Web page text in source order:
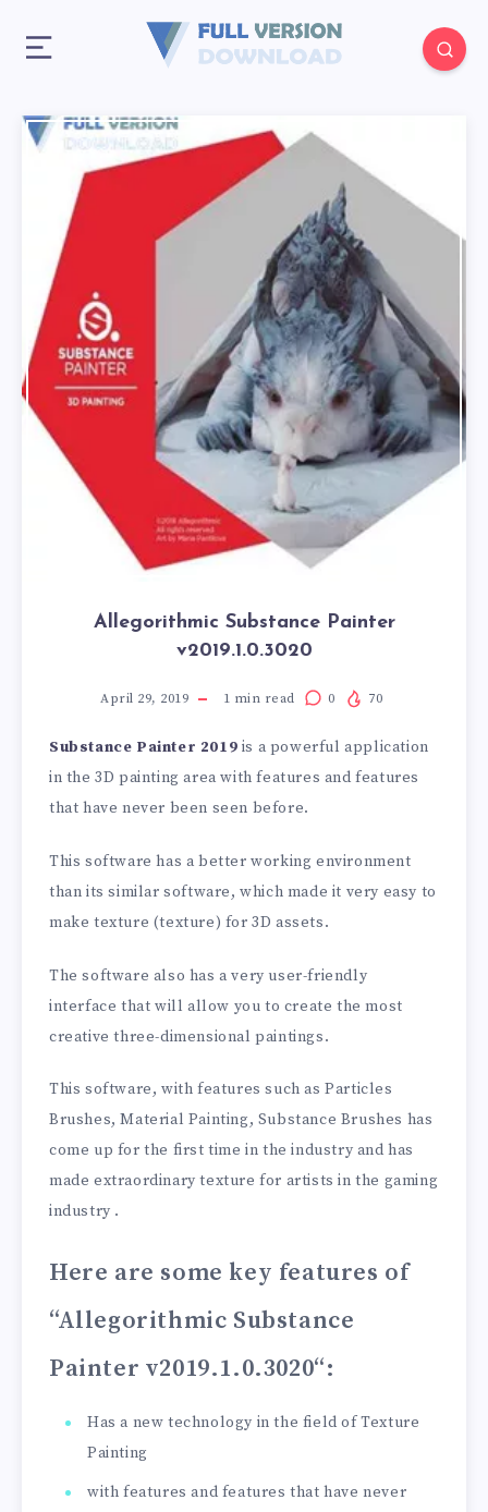
Allegorithmic Substance Painter
v2019.1.0.3020
April 29, 2019 1 min read 0 70
Substance Painter 2019 is a powerful application
in the 3D painting area with features and features
that have never been seen before.
This software has a better working environment
than its similar software, which made it very easy to
make texture (texture) for 3D assets.
The software also has a very user-friendly
interface that will allow you to create the most
creative three-dimensional paintings.
This software, with features such as Particles
Brushes, Material Painting, Substance Brushes has
come up for the first time in the industry and has
made extraordinary texture for artists in the gaming
industry .
Here are some key features of
“Allegorithmic Substance
Painter v2019.1.0.3020“:
Has a new technology in the field of Texture
Painting
with features and features that have never